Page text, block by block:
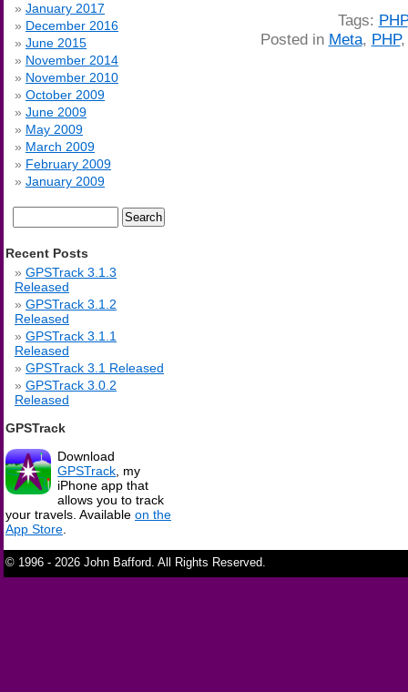
Tags: PHP
Posted in Meta, PHP
January 2017
December 2016
June 2015
November 2014
November 2010
October 2009
June 2009
May 2009
March 2009
February 2009
January 2009
for:
Recent Posts
GPSTrack 3.1.3
Released
GPSTrack 3.1.2
Released
GPSTrack 3.1.1
Released
GPSTrack 3.1 Released
GPSTrack 3.0.2
Released
GPSTrack
Download
GPSTrack, my
iPhone app that
allows you to track
your travels. Available on the
App Store.
© 1996 - 2026 John Bafford. All Rights Reserved.